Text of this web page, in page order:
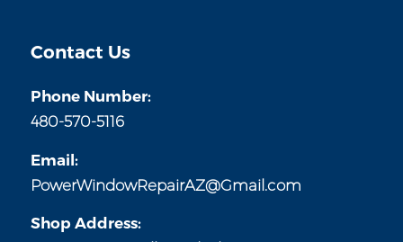
Contact Us
Phone Number:
480-570-5116
Email:
PowerWindowRepairAZ@Gmail.com
Shop Address: